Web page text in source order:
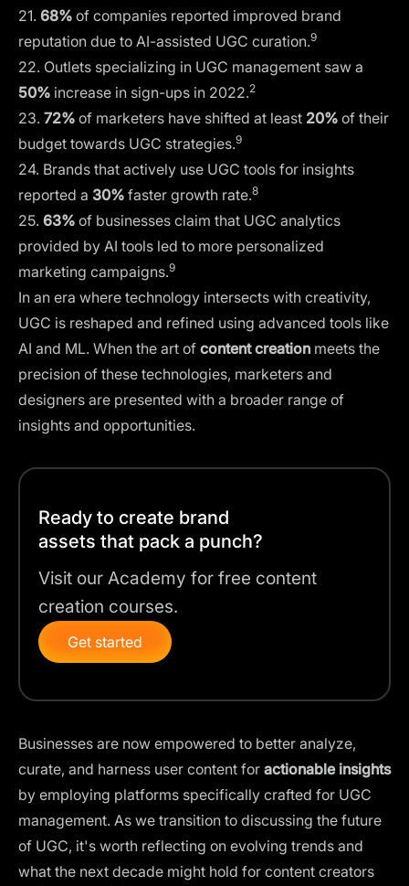
21. 68% of companies reported improved brand
reputation due to AI-assisted UGC curation.9
22. Outlets specializing in UGC management saw a
50% increase in sign-ups in 2022.2
23. 72% of marketers have shifted at least 20% of their
budget towards UGC strategies.9
24. Brands that actively use UGC tools for insights
reported a 30% faster growth rate.8
25. 63% of businesses claim that UGC analytics
provided by AI tools led to more personalized
marketing campaigns.9
In an era where technology intersects with creativity,
UGC is reshaped and refined using advanced tools like
AI and ML. When the art of content creation meets the
precision of these technologies, marketers and
designers are presented with a broader range of
insights and opportunities.
Ready to create brand
assets that pack a punch?
Visit our Academy for free content
creation courses.
Get started
Businesses are now empowered to better analyze,
curate, and harness user content for actionable insights
by employing platforms specifically crafted for UGC
management. As we transition to discussing the future
of UGC, it's worth reflecting on evolving trends and
what the next decade might hold for content creators